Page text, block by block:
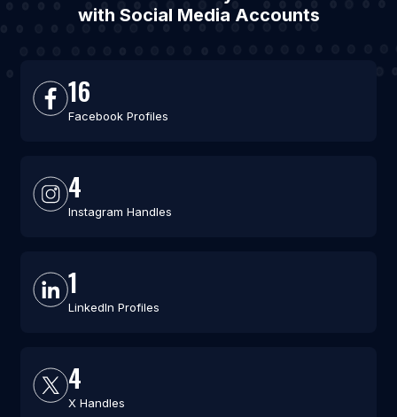
with Social Media Accounts
16
Facebook Profiles
4
Instagram Handles
1
LinkedIn Profiles
4
X Handles